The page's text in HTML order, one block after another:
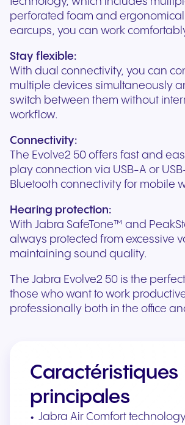
perforated foam and
earcups, you can work
Stay flexible:
With dual connectivity, you can
multiple devices simultaneously
switch between them without
workflow.
Connectivity:
The Evolve2 50 offers fast and
play connection via USB-A or
Bluetooth connectivity for mobile
Hearing protection:
With Jabra SafeTone™ and
always protected from excessive
maintaining sound quality.
The Jabra Evolve2 50 is the
those who want to work
professionally both in the office
Caractéristiques
principales
Jabra Air Comfort